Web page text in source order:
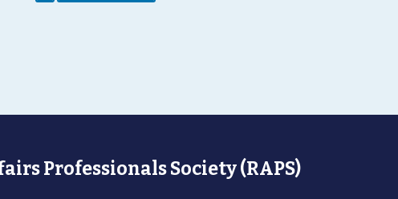
Professionals Society (RAPS)